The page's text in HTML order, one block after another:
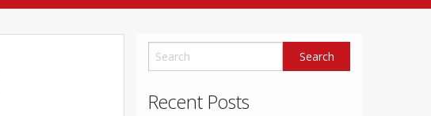
Recent Posts